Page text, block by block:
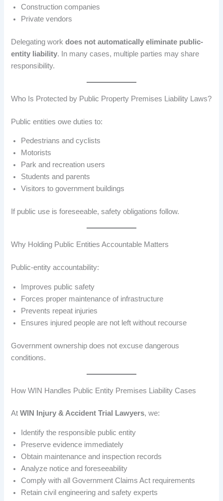
Construction companies
Private vendors
Delegating workdoes not automatically eliminate public-
entity liability. In many cases, multiple parties may share
responsibility.
Who Is Protected by Public Property Premises Liability Laws?
Public entities owe duties to:
Pedestrians and cyclists
Motorists
Park and recreation users
Students and parents
Visitors to government buildings
If public use is foreseeable, safety obligations follow.
Why Holding Public Entities Accountable Matters
Public-entity accountability:
Improves public safety
Forces proper maintenance of infrastructure
Prevents repeat injuries
Ensures injured people are not left without recourse
Government ownership does not excuse dangerous
conditions.
How WIN Handles Public Entity Premises Liability Cases
AtWIN Injury & Accident Trial Lawyers, we:
Identify the responsible public entity
Preserve evidence immediately
Obtain maintenance and inspection records
Analyze notice and foreseeability
Comply with all Government Claims Act requirements
Retain civil engineering and safety experts